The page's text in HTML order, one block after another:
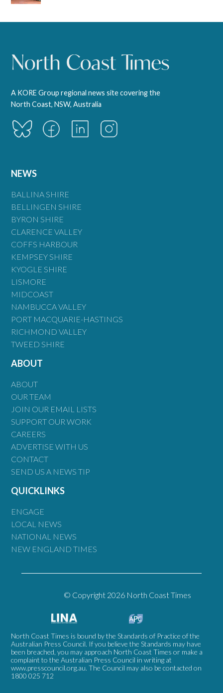
A KORE Group regional news site covering the
North Coast, NSW, Australia
NEWS
BALLINA SHIRE
BELLINGEN SHIRE
BYRON SHIRE
CLARENCE VALLEY
COFFS HARBOUR
KEMPSEY SHIRE
KYOGLE SHIRE
LISMORE
MIDCOAST
NAMBUCCA VALLEY
PORT MACQUARIE-HASTINGS
RICHMOND VALLEY
TWEED SHIRE
ABOUT
ABOUT
OUR TEAM
JOIN OUR EMAIL LISTS
SUPPORT OUR WORK
CAREERS
ADVERTISE WITH US
CONTACT
SEND US A NEWS TIP
QUICKLINKS
ENGAGE
LOCAL NEWS
NATIONAL NEWS
NEW ENGLAND TIMES
© Copyright 2026 North Coast Times
North Coast Times is bound by the Standards of Practice of the
Australian Press Council. If you believe the Standards may have
been breached, you may approach North Coast Times or make a
complaint to the Australian Press Council in writing at
www.presscouncil.org.au. The Council may also be contacted on
1800 025 712